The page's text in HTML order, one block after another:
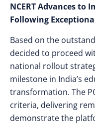
NCERT Advances to
Following
Based on the
decided to proceed
national rollout
milestone in India’s
transformation. The
criteria, delivering
demonstrate the